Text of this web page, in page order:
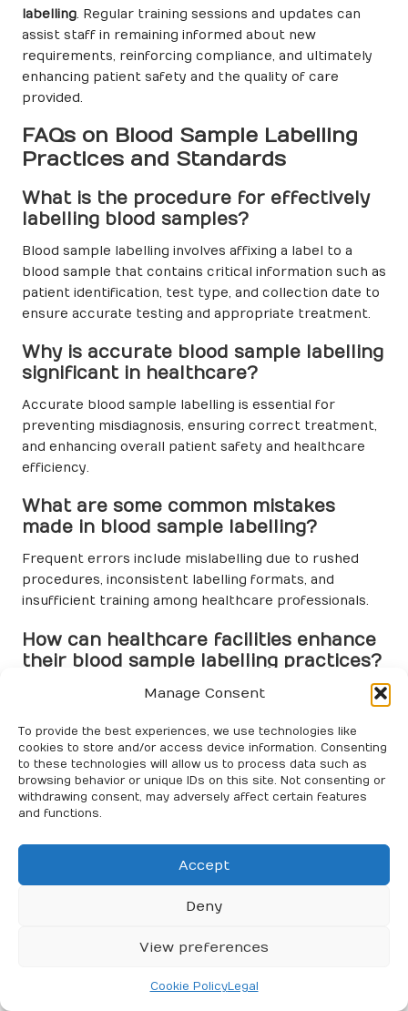
Manage Consent
To provide the best experiences, we use technologies like
cookies to store and/or access device information. Consenting
to these technologies will allow us to process data such as
browsing behavior or unique IDs on this site. Not consenting or
withdrawing consent, may adversely affect certain features
and functions.
Accept
Deny
View preferences
Cookie PolicyLegal
labelling. Regular training sessions and updates can
assist staff in remaining informed about new
requirements, reinforcing compliance, and ultimately
enhancing patient safety and the quality of care
provided.
FAQs on Blood Sample Labelling
Practices and Standards
What is the procedure for effectively
labelling blood samples?
Blood sample labelling involves affixing a label to a
blood sample that contains critical information such as
patient identification, test type, and collection date to
ensure accurate testing and appropriate treatment.
Why is accurate blood sample labelling
significant in healthcare?
Accurate blood sample labelling is essential for
preventing misdiagnosis, ensuring correct treatment,
and enhancing overall patient safety and healthcare
efficiency.
What are some common mistakes
made in blood sample labelling?
Frequent errors include mislabelling due to rushed
procedures, inconsistent labelling formats, and
insufficient training among healthcare professionals.
How can healthcare facilities enhance
their blood sample labelling practices?
Healthcare facilities can improve blood sample
double-check systems, and employing tracking
technologies such as barcodes and RFID.
What training opportunities are
available for healthcare professionals
Training includes workshops on labelling protocols,
simulation training for practical experience, and
ongoing education on new technologies and standards.
What role does technology play in